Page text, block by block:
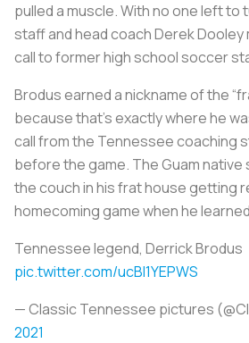
pulled a muscle. With no one left to
staff and head coach Derek
call to former high school soccer
Brodus earned a nickname of the
because that’s exactly where he
call from the Tennessee coaching
before the game. The Guam native
the couch in his frat house getting
homecoming game when he
Tennessee legend, Derrick Brodus
pic.twitter.com/ucBl1YEPWS
— Classic Tennessee pictures
2021